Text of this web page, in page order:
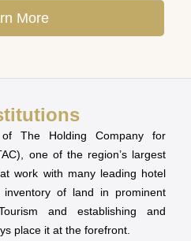
More
The Holding Company for
one of the region’s largest
work with many leading hotel
of land in prominent
and establishing and
place it at the forefront.